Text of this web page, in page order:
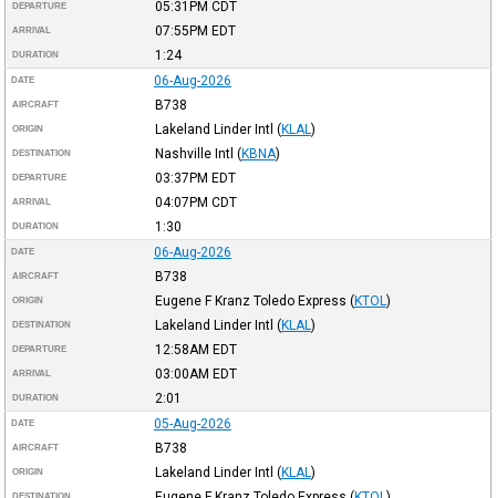
DEPARTURE 05:31PM CDT
ARRIVAL 07:55PM EDT
DURATION 1:24
DATE 06-Aug-2026
AIRCRAFT B738
ORIGIN Lakeland Linder Intl (KLAL )
DESTINATION Nashville Intl (KBNA)
DEPARTURE 03:37PM EDT
ARRIVAL 04:07PM CDT
DURATION 1:30
DATE 06-Aug-2026
AIRCRAFT B738
ORIGIN Eugene F Kranz Toledo Express (KTOL )
DESTINATION Lakeland Linder Intl (KLAL )
DEPARTURE 12:58AM EDT
ARRIVAL 03:00AM EDT
DURATION 2:01
DATE 05-Aug-2026
AIRCRAFT B738
ORIGIN Lakeland Linder Intl (KLAL )